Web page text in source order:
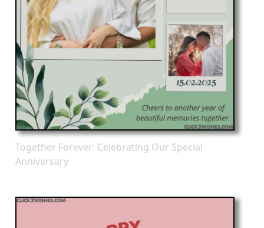
Together Forever: Celebrating Our Special
Anniversary